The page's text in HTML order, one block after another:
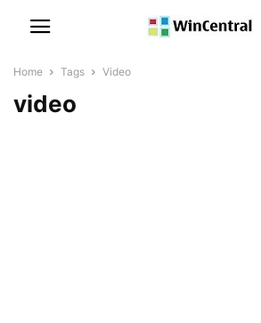
Home Tags Video
video